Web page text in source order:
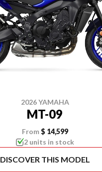
2026 YAMAHA
MT-09
From $ 14,599
2 units in stock
DISCOVER THIS MODEL